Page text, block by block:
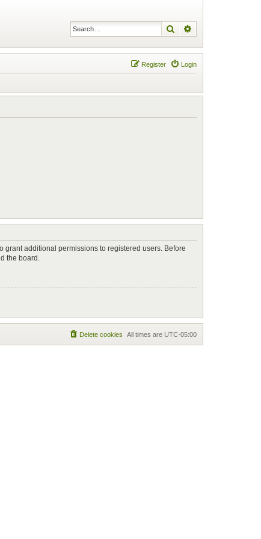
Search
Login
Register
grant additional permissions to registered users. Before
the board.
All times are UTC-05:00
Delete cookies